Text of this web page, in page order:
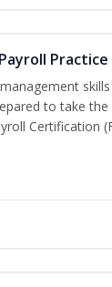
to take the
Certification